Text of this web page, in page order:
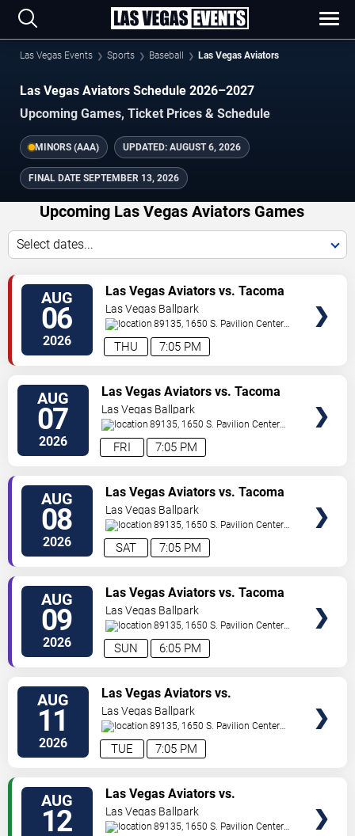
Las Vegas Events Sports Baseball Las Vegas Aviators
Las Vegas Aviators Schedule 2026–2027
Upcoming Games, Ticket Prices & Schedule
MINORS (AAA) UPDATED: AUGUST 6, 2026
FINAL DATE SEPTEMBER 13, 2026
Upcoming Las Vegas Aviators Games
Select dates...
AUG
06
2026 7:05 PM
THU
Las Vegas Aviators vs. Tacoma
Rainiers
Las Vegas Ballpark
89135, 1650 S. Pavilion Center
Drive Las Vegas,NV,US
AUG
07
2026 7:05 PM
FRI
Las Vegas Aviators vs. Tacoma
Rainiers
Las Vegas Ballpark
89135, 1650 S. Pavilion Center
Drive Las Vegas,NV,US
AUG
08
2026 7:05 PM
SAT
Las Vegas Aviators vs. Tacoma
Rainiers
Las Vegas Ballpark
89135, 1650 S. Pavilion Center
Drive Las Vegas,NV,US
AUG
09
2026 6:05 PM
SUN
Las Vegas Aviators vs. Tacoma
Rainiers
Las Vegas Ballpark
89135, 1650 S. Pavilion Center
Drive Las Vegas,NV,US
AUG
11
2026 7:05 PM
TUE
Las Vegas Aviators vs.
Sacramento River Cats
Las Vegas Ballpark
89135, 1650 S. Pavilion Center
Drive Las Vegas,NV,US
AUG
12
Las Vegas Aviators vs.
Sacramento River Cats
Las Vegas Ballpark
89135, 1650 S. Pavilion Center